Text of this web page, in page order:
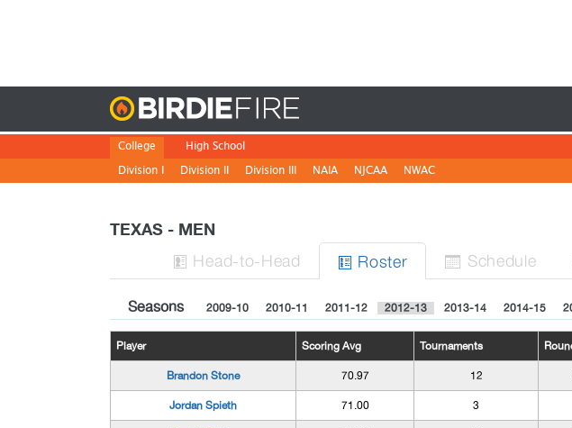
College
Division I
Division II Division III NAIA NJCAA NWAC
High School
TEXAS - MEN
 Head-to-Head  Roster  Schedule
Seasons 2009-10 2010-11 2011-12 2012-13 2013-14 2014-15
Player Scoring Avg Tournaments
Brandon Stone 70.97 12
Jordan Spieth 71.00 3